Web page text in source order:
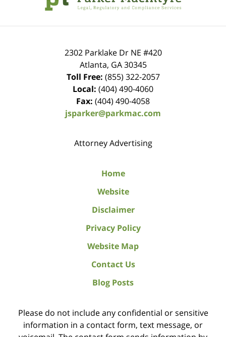
2302 Parklake Dr NE #420
Atlanta, GA 30345
Toll Free: (855) 322-2057
Local: (404) 490-4060
Fax: (404) 490-4058
jsparker@parkmac.com
Attorney Advertising
Home
Website
Disclaimer
Privacy Policy
Website Map
Contact Us
Blog Posts
Please do not include any confidential or sensitive
information in a contact form, text message, or